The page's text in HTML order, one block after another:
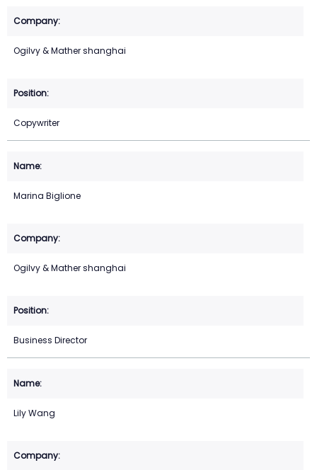
Ogilvy & Mather shanghai
Copywriter
Marina Biglione
Ogilvy & Mather shanghai
Business Director
Lily Wang